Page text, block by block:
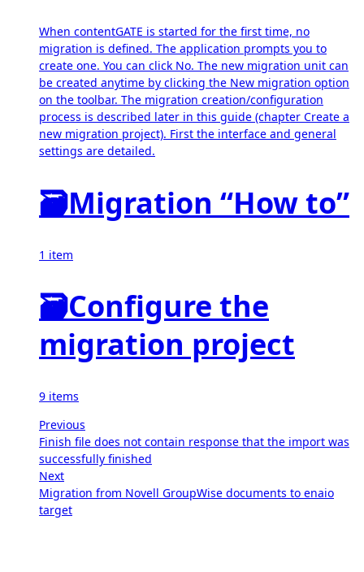
When contentGATE is started for the first time, no
migration is defined. The application prompts you to
create one. You can click No. The new migration unit can
be created anytime by clicking the New migration option
on the toolbar. The migration creation/configuration
process is described later in this guide (chapter Create a
new migration project). First the interface and general
settings are detailed.
🗃Migration “How to”
1 item
🗃Configure the
migration project
9 items
Previous
Finish file does not contain response that the import was
successfully finished
Next
Migration from Novell GroupWise documents to enaio
target